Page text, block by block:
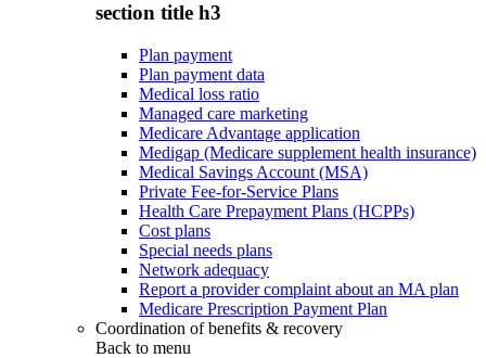
section title h3
Plan payment
Plan payment data
Medical loss ratio
Managed care marketing
Medicare Advantage application
Medigap (Medicare supplement health insurance)
Medical Savings Account (MSA)
Private Fee-for-Service Plans
Health Care Prepayment Plans (HCPPs)
Cost plans
Special needs plans
Network adequacy
Report a provider complaint about an MA plan
Medicare Prescription Payment Plan
Coordination of benefits & recovery
Back to menu